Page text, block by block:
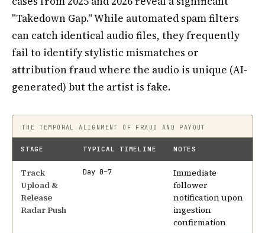
"Takedown Gap." While automated spam filters
can catch identical audio files, they frequently
fail to identify stylistic mismatches or
attribution fraud where the audio is unique (AI-
generated) but the artist is fake.
THE TEMPORAL ALIGNMENT OF FRAUD AND PAYOUT
STAGE TYPICAL TIMELINE NOTES
Track
Upload &
Release
Radar Push
Day 0–7
Immediate
follower
notification upon
ingestion
confirmation